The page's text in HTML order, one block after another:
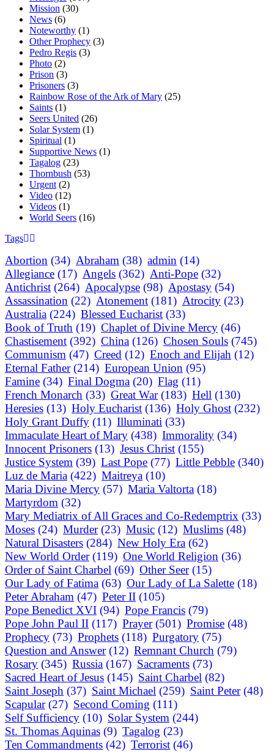
Mission (30)
News (6)
Noteworthy (1)
Other Prophecy (3)
Pedro Regis (3)
Photo (2)
Prison (3)
Prisoners (3)
Rainbow Rose of the Ark of Mary (25)
Saints (1)
Seers United (26)
Solar System (1)
Spiritual (1)
Supportive News (1)
Tagalog (23)
Thornbush (53)
Urgent (2)
Video (12)
Videos (1)
World Seers (16)
Tags
Abortion (34) Abraham (38) admin (14)
Allegiance (17) Angels (362) Anti-Pope (32)
Antichrist (264) Apocalypse (98) Apostasy (54)
Assassination (22) Atonement (181) Atrocity (23)
Australia (224) Blessed Eucharist (33)
Book of Truth (19) Chaplet of Divine Mercy (46)
Chastisement (392) China (126) Chosen Souls (745)
Communism (47) Creed (12) Enoch and Elijah (12)
Eternal Father (214) European Union (95)
Famine (34) Final Dogma (20) Flag (11)
French Monarch (33) Great War (183) Hell (130)
Heresies (13) Holy Eucharist (136) Holy Ghost (232)
Holy Grant Duffy (11) Illuminati (33)
Immaculate Heart of Mary (438) Immorality (34)
Innocent Prisoners (13) Jesus Christ (155)
Justice System (39) Last Pope (77) Little Pebble (340)
Luz de Maria (422) Maitreya (10)
Maria Divine Mercy (57) Maria Valtorta (18)
Martyrdom (32)
Mary Mediatrix of All Graces and Co-Redemptrix (33)
Moses (24) Murder (23) Music (12) Muslims (48)
Natural Disasters (284) New Holy Era (62)
New World Order (119) One World Religion (36)
Order of Saint Charbel (69) Other Seer (15)
Our Lady of Fatima (63) Our Lady of La Salette (18)
Peter Abraham (47) Peter II (105)
Pope Benedict XVI (94) Pope Francis (79)
Pope John Paul II (117) Prayer (501) Promise (48)
Prophecy (73) Prophets (118) Purgatory (75)
Question and Answer (12) Remnant Church (79)
Rosary (345) Russia (167) Sacraments (73)
Sacred Heart of Jesus (145) Saint Charbel (82)
Saint Joseph (37) Saint Michael (259) Saint Peter (48)
Scapular (27) Second Coming (111)
Self Sufficiency (10) Solar System (244)
St. Thomas Aquinas (9) Tagalog (23)
Ten Commandments (42) Terrorist (46)